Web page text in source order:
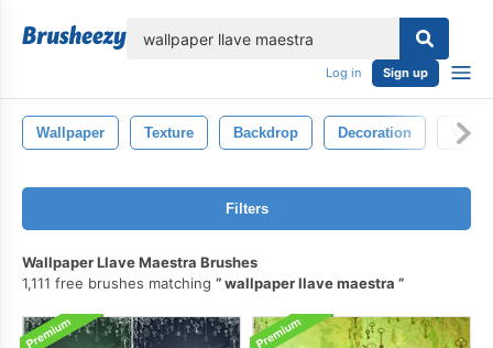
Log in Sign up
Wallpaper Texture Backdrop Decoration
Filters
Wallpaper Llave Maestra Brushes
1,111 free brushes matching
wallpaper llave maestra